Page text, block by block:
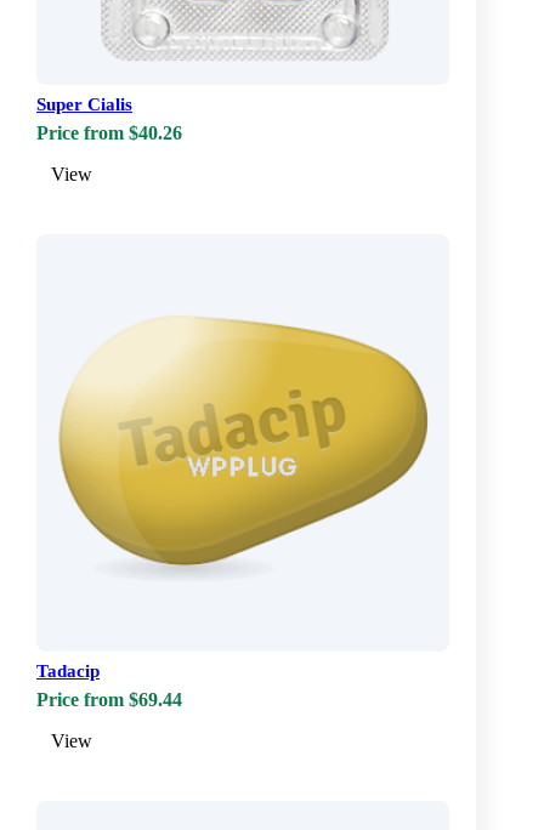
Super Cialis
Price from $40.26
View
Tadacip
Price from $69.44
View